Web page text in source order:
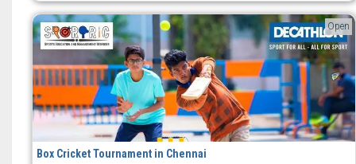
Open
Box Cricket Tournament in Chennai